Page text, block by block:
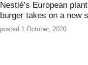
Nestlé’s European
burger takes on a new
posted 1 October, 2020